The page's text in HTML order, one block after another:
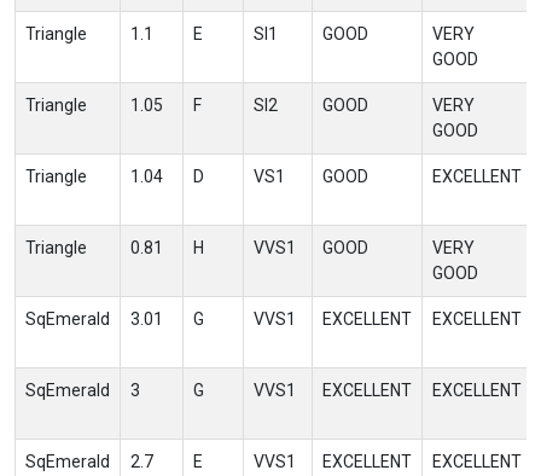
Triangle 1.1 E SI1 GOOD
VERY
GOOD
Triangle 1.05 F SI2 GOOD
VERY
GOOD
Triangle 1.04 D VS1 GOOD EXCELLENT
Triangle 0.81 H VVS1 GOOD
VERY
GOOD
SqEmerald 3.01 G VVS1 EXCELLENT EXCELLENT
SqEmerald 3 G VVS1 EXCELLENT EXCELLENT
SqEmerald 2.7 E VVS1 EXCELLENT EXCELLENT